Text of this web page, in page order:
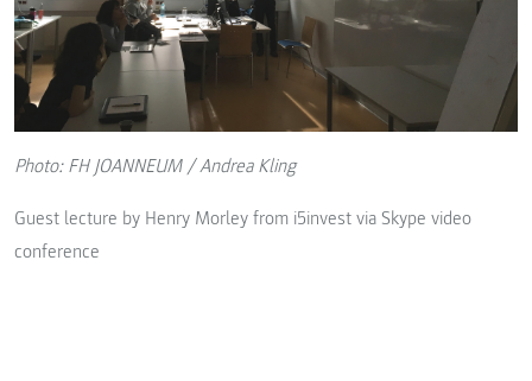
Photo: FH JOANNEUM / Andrea Kling
Guest lecture by Henry Morley from i5invest via Skype video
conference